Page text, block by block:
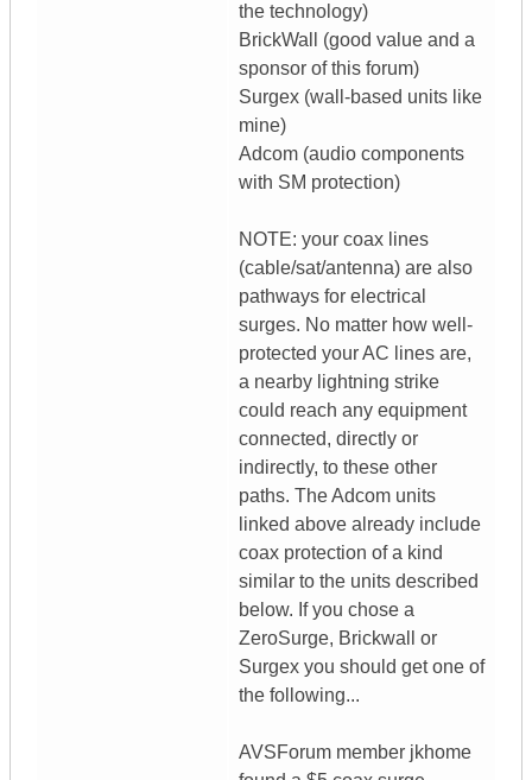
the technology)
BrickWall (good value and a
sponsor of this forum)
Surgex (wall-based units like
mine)
Adcom (audio components
with SM protection)
NOTE: your coax lines
(cable/sat/antenna) are also
pathways for electrical
surges. No matter how well-
protected your AC lines are,
a nearby lightning strike
could reach any equipment
connected, directly or
indirectly, to these other
paths. The Adcom units
linked above already include
coax protection of a kind
similar to the units described
below. If you chose a
ZeroSurge, Brickwall or
Surgex you should get one of
the following...
AVSForum member jkhome